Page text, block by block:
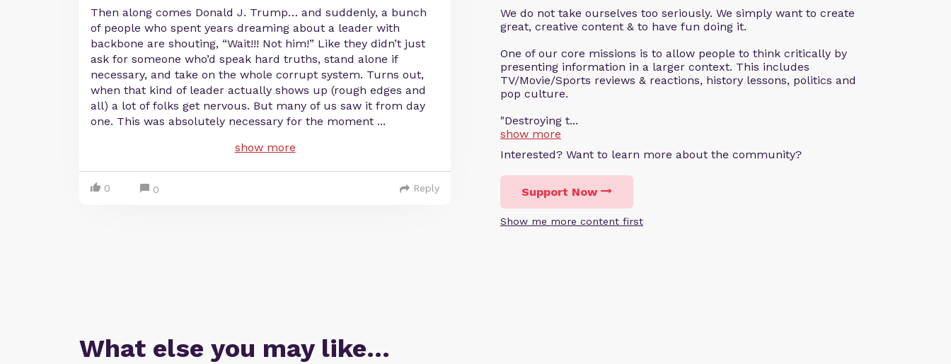
We do not take ourselves too seriously. We simply want to create
great, creative content & to have fun doing it.
One of our core missions is to allow people to think critically by
presenting information in a larger context. This includes
TV/Movie/Sports reviews & reactions, history lessons, politics and
pop culture.
"Destroying t...
show more
Interested? Want to learn more about the community?
Support Now
Show me more content first
Then along comes Donald J. Trump… and suddenly, a bunch
of people who spent years dreaming about a leader with
backbone are shouting, “Wait!!! Not him!” Like they didn’t just
ask for someone who’d speak hard truths, stand alone if
necessary, and take on the whole corrupt system. Turns out,
when that kind of leader actually shows up (rough edges and
all) a lot of folks get nervous. But many of us saw it from day
one. This was absolutely necessary for the moment ...
show more
0 0 Reply
What else you may like…